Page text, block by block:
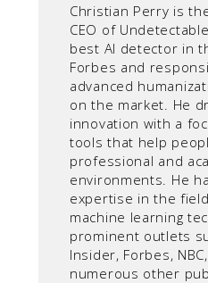
Christian Perry is
CEO of
best AI detector in
Forbes and
advanced
on the market. He
innovation with a
tools that help
professional and
environments. He
expertise in the
machine learning
prominent outlets
Insider, Forbes,
numerous other